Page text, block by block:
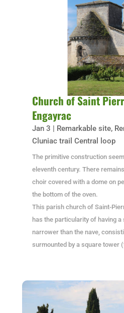
Church of Saint
Engayrac
Jan 3 | Remarkable site,
Cluniac trail Central loop
The primitive construction
eleventh century. There
choir covered with a dome on
the bottom of the oven.
This parish church of Saint-
has the particularity of having a
narrower than the nave,
surmounted by a square tower